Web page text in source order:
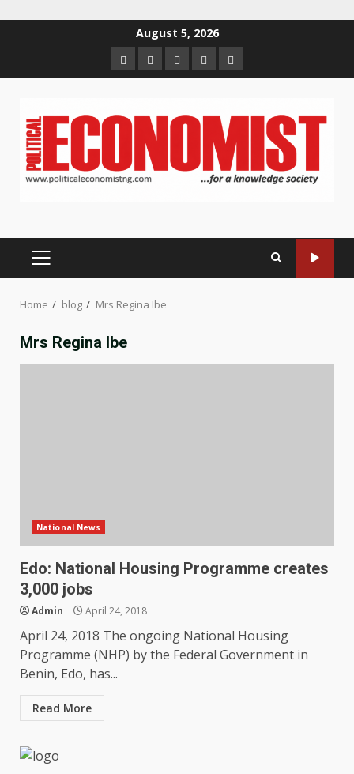
August 5, 2026
HomeAbout
us
Contact
us
Newsletter
Privacy
Policy
PRIMARY
Home blog Mrs Regina Ibe
Mrs Regina Ibe
National News
Edo: National Housing Programme creates
3,000 jobs
Admin April 24, 2018
April 24, 2018 The ongoing National Housing
Programme (NHP) by the Federal Government in
Benin, Edo, has...
Read More